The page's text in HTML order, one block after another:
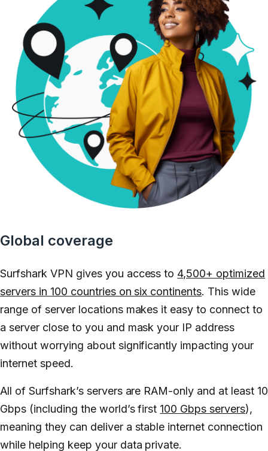
Global coverage
Surfshark VPN gives you access to 4,500+ optimized
servers in 100 countries on six continents. This wide
range of server locations makes it easy to connect to
a server close to you and mask your IP address
without worrying about significantly impacting your
internet speed.
All of Surfshark’s servers are RAM-only and at least 10
Gbps (including the world’s first 100 Gbps servers),
meaning they can deliver a stable internet connection
while helping keep your data private.